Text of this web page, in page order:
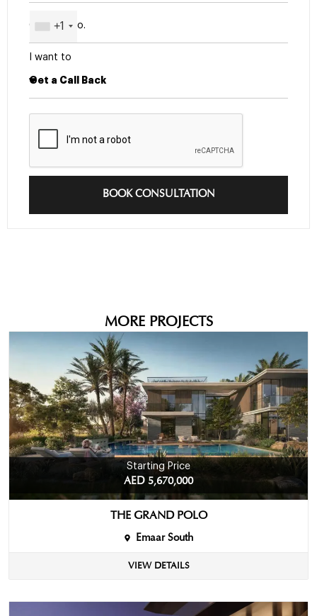
+1
I want to
BOOK CONSULTATION
MORE PROJECTS
Starting Price
AED 5,670,000
THE GRAND POLO
Emaar South
VIEW DETAILS